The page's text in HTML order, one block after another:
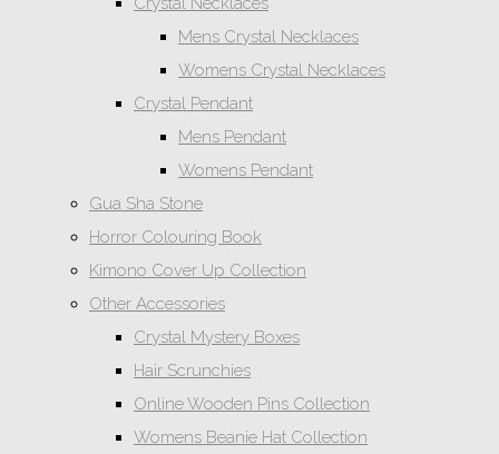
Mens Crystal Necklaces
Womens Crystal Necklaces
Crystal Pendant
Mens Pendant
Womens Pendant
Gua Sha Stone
Horror Colouring Book
Kimono Cover Up Collection
Other Accessories
Crystal Mystery Boxes
Hair Scrunchies
Online Wooden Pins Collection
Womens Beanie Hat Collection